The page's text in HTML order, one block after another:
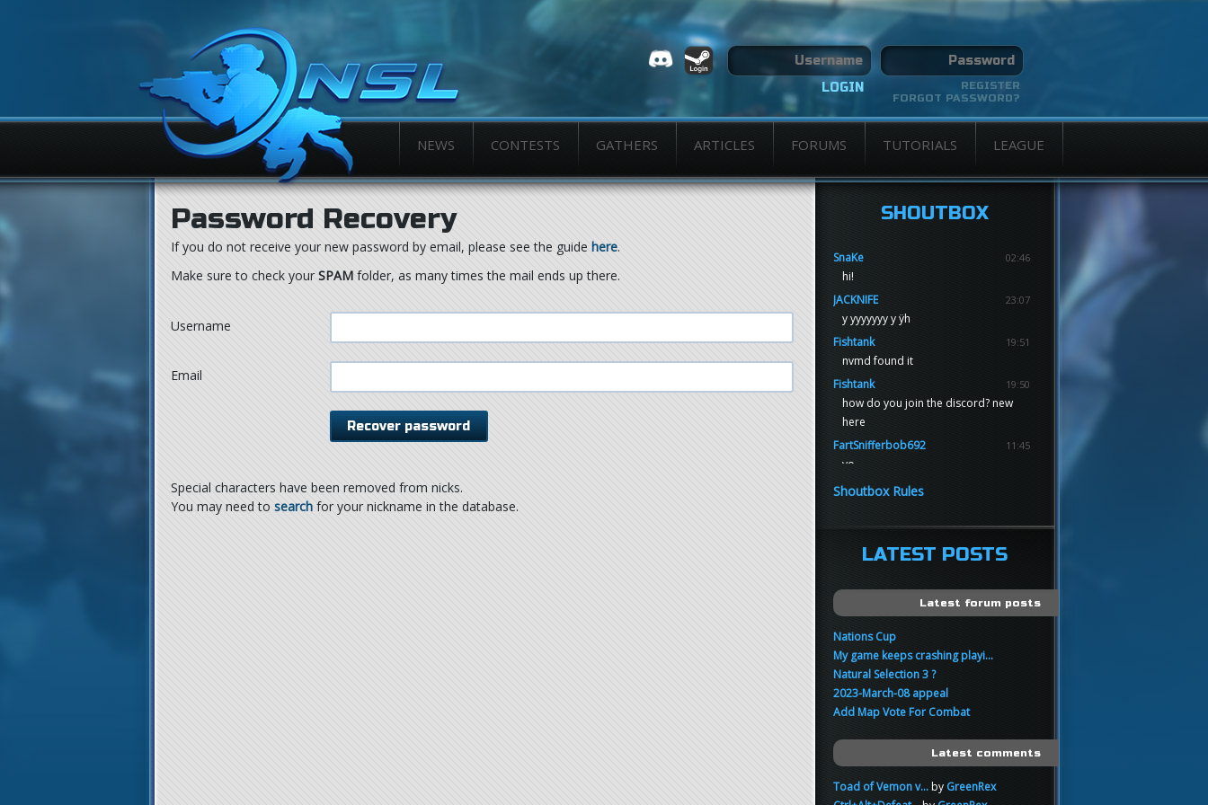
REGISTER
FORGOT PASSWORD?
NEWS CONTESTS GATHERS ARTICLES FORUMS TUTORIALS LEAGUE
Password Recovery
If you do not receive your new password by email, please see the guide here.
Make sure to check your SPAM folder, as many times the mail ends up there.
Username
Email
Special characters have been removed from nicks.
You may need to search for your nickname in the database.
SHOUTBOX
SnaKe 02:46
hi!
JACKNIFE
23:07
y yyyyyyy y ÿh
Fishtank
19:51
nvmd found it
Fishtank
19:50
how do you join the discord? new
here
FartSnifferbob692
11:45
yo
FartSnifferbob692
FartSnifferbob692
11:44
hi guys
sup
Shoutbox Rules
LATEST POSTS
Latest forum posts
Nations Cup
My game keeps crashing playi...
Natural Selection 3 ?
2023-March-08 appeal
Add Map Vote For Combat
Latest comments
Toad of Vemon v...by GreenRex